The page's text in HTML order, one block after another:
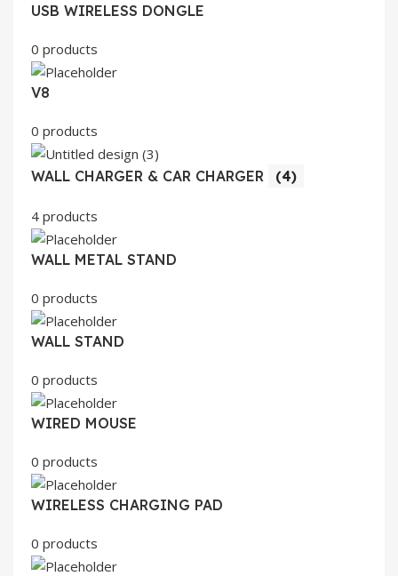
USB WIRELESS DONGLE
0 products
V8
0 products
WALL CHARGER & CAR CHARGER (4)
4 products
WALL METAL STAND
0 products
WALL STAND
0 products
WIRED MOUSE
0 products
WIRELESS CHARGING PAD
0 products